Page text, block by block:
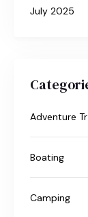
July 2025
Adventure
Boating
Camping